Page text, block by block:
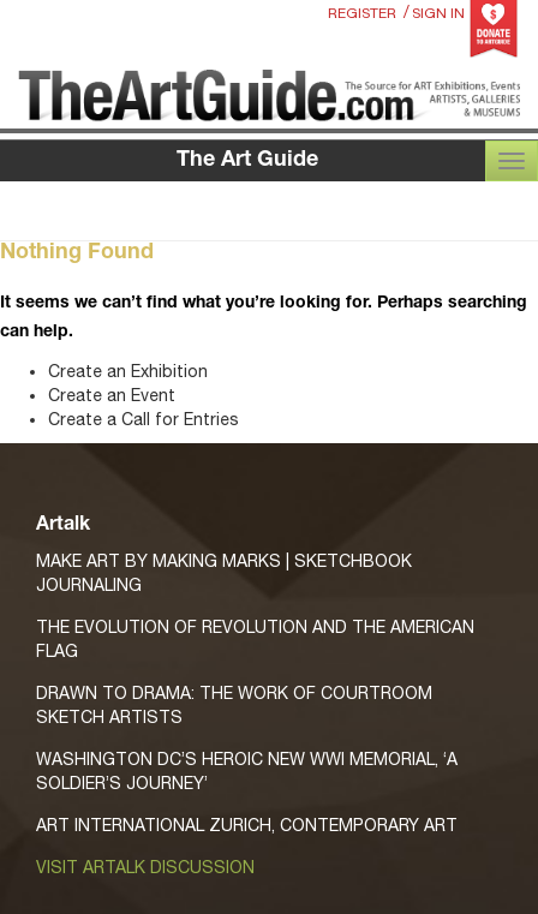
REGISTER / SIGN IN
The Art Guide
Nothing Found
It seems we can’t find what you’re looking for. Perhaps searching
can help.
Create an Exhibition
Create an Event
Create a Call for Entries
Artalk
MAKE ART BY MAKING MARKS | SKETCHBOOK
JOURNALING
THE EVOLUTION OF REVOLUTION AND THE AMERICAN
FLAG
DRAWN TO DRAMA: THE WORK OF COURTROOM
SKETCH ARTISTS
WASHINGTON DC’S HEROIC NEW WWI MEMORIAL, ‘A
SOLDIER’S JOURNEY’
ART INTERNATIONAL ZURICH, CONTEMPORARY ART
VISIT ARTALK DISCUSSION